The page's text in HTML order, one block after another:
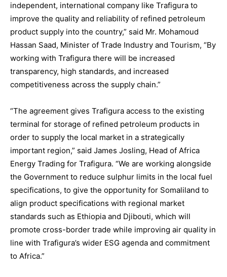
independent, international company like Trafigura to
improve the quality and reliability of refined petroleum
product supply into the country,” said Mr. Mohamoud
Hassan Saad, Minister of Trade Industry and Tourism, “By
working with Trafigura there will be increased
transparency, high standards, and increased
competitiveness across the supply chain.”
“The agreement gives Trafigura access to the existing
terminal for storage of refined petroleum products in
order to supply the local market in a strategically
important region,” said James Josling, Head of Africa
Energy Trading for Trafigura. “We are working alongside
the Government to reduce sulphur limits in the local fuel
specifications, to give the opportunity for Somaliland to
align product specifications with regional market
standards such as Ethiopia and Djibouti, which will
promote cross-border trade while improving air quality in
line with Trafigura’s wider ESG agenda and commitment
to Africa.”